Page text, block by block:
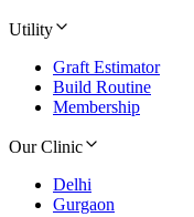
Utility
Graft Estimator
Build Routine
Membership
Our Clinic
Delhi
Gurgaon